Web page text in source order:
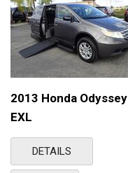
2013 Honda Odyssey
EXL
DETAILS